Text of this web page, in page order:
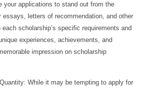
your applications to stand out from the
essays, letters of recommendation, and other
scholarship’s specific requirements and
experiences, achievements, and
impression on scholarship
While it may be tempting to apply for